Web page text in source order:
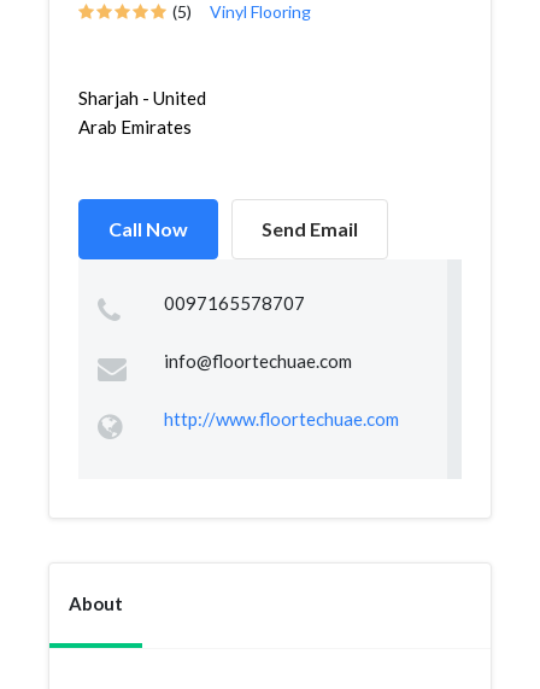
(5) Vinyl Flooring
Sharjah - United
Arab Emirates
Call Now Send Email
0097165578707
info@floortechuae.com
http://www.floortechuae.com
About